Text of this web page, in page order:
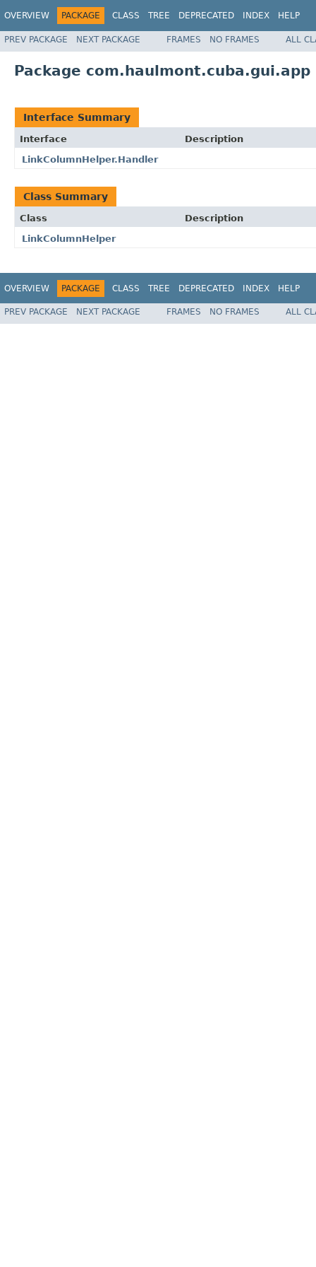
OVERVIEW PACKAGE CLASS TREE DEPRECATED INDEX HELP
PREV PACKAGE NEXT PACKAGE FRAMES NO FRAMES ALL
Package com.haulmont.cuba.gui.app
Interface Summary
Interface
Description
LinkColumnHelper.Handler
Class Summary
Class
Description
LinkColumnHelper
OVERVIEW PACKAGE CLASS TREE DEPRECATED INDEX HELP
PREV PACKAGE NEXT PACKAGE FRAMES NO FRAMES ALL